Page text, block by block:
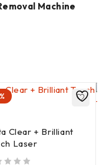
Machine
Clear + Brilliant
Laser